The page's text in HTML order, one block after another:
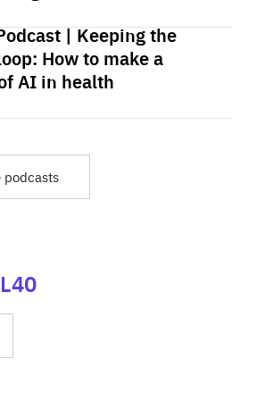
| Keeping the
How to make a
AI in health
podcasts